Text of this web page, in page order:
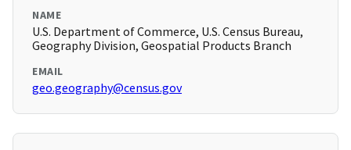
NAME
U.S. Department of Commerce, U.S. Census Bureau,
Geography Division, Geospatial Products Branch
EMAIL
geo.geography@census.gov